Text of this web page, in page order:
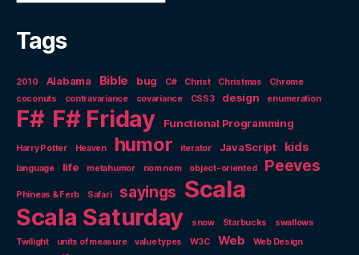
Tags
2010 Alabama Bible bug C# Christ Christmas
Chrome
coconuts
contravariance covariance CSS3 design enumeration
F# F# Friday Functional Programming
Harry Potter Heaven humor iterator JavaScript kids
language life metahumor nom nom object-oriented Peeves
Phineas & Ferb Safari sayings Scala
Scala Saturday
snow Starbucks
swallows
Twilight
units of measure value types W3C Web
Web Design